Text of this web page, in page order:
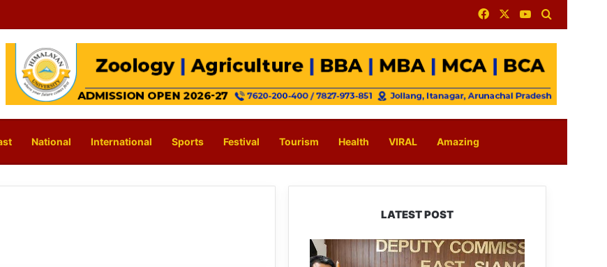
FacebookYouTube
National International Sports Festival Tourism Health VIRAL Amazing
LATEST POST
IFCSAP
Donates